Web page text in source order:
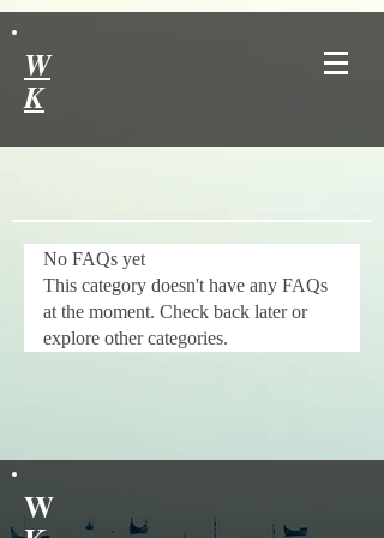
W
K
No FAQs yet
This category doesn't have any FAQs
at the moment. Check back later or
explore other categories.
W